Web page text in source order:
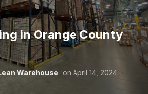
in Orange County
Warehouse on April 14, 2024